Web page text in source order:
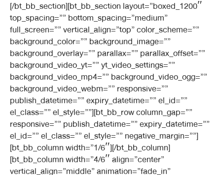
[/bt_bb_section][bt_bb_section layout=”boxed_1200″
top_spacing=”” bottom_spacing=”medium”
full_screen=”” vertical_align=”top” color_scheme=””
background_color=”” background_image=””
background_overlay=”” parallax=”” parallax_offset=””
background_video_yt=”” yt_video_settings=””
background_video_mp4=”” background_video_ogg=””
background_video_webm=”” responsive=””
publish_datetime=”” expiry_datetime=”” el_id=””
el_class=”” el_style=””][bt_bb_row column_gap=””
responsive=”” publish_datetime=”” expiry_datetime=””
el_id=”” el_class=”” el_style=”” negative_margin=””]
[bt_bb_column width=”1/6″][/bt_bb_column]
[bt_bb_column width=”4/6″ align=”center”
vertical_align=”middle” animation=”fade_in”